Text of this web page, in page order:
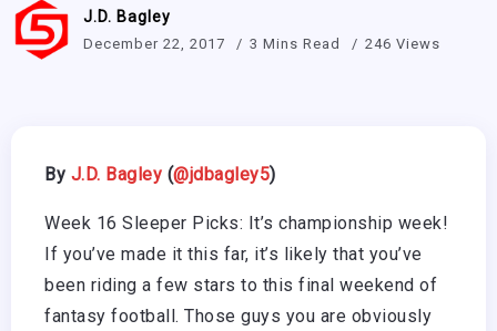
J.D. Bagley
December 22, 2017 3 Mins Read 246 Views
By J.D. Bagley (@jdbagley5)
Week 16 Sleeper Picks: It’s championship week!
If you’ve made it this far, it’s likely that you’ve
been riding a few stars to this final weekend of
fantasy football. Those guys you are obviously